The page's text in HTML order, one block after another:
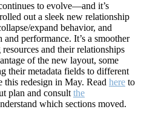
to evolve—and it’s
out a sleek new relationship
expand behavior, and
performance. It’s a smoother
and their relationships
of the new layout, some
their metadata fields to different
this redesign in May. Read here to
plan and consult the
which sections moved.